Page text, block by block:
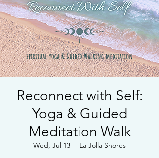
Reconnect with Self:
Yoga & Guided
Meditation Walk
Wed, Jul 13
  |
La Jolla Shores